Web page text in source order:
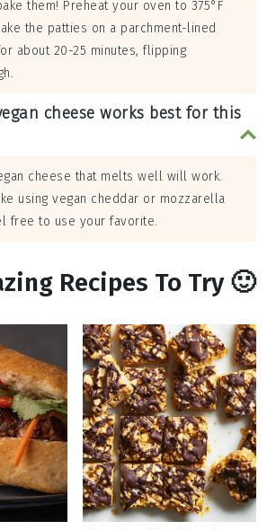
them! Preheat your oven to 375°F
the patties on a parchment-lined
about 20-25 minutes, flipping
cheese works best for this
cheese that melts well will work.
using vegan cheddar or mozzarella
free to use your favorite.
Recipes To Try 🙂